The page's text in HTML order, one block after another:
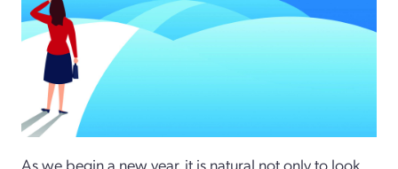
As we begin a new year, it is natural not only to look